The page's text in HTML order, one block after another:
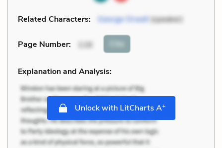
Related Characters: George Orwell(speaker)
Page Number: 116 Cite
Explanation and Analysis:
Unlock with LitCharts A+